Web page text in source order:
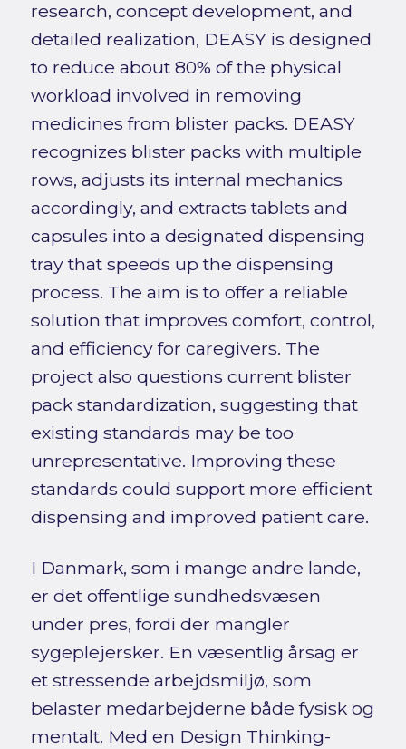
research, concept development, and
detailed realization, DEASY is designed
to reduce about 80% of the physical
workload involved in removing
medicines from blister packs. DEASY
recognizes blister packs with multiple
rows, adjusts its internal mechanics
accordingly, and extracts tablets and
capsules into a designated dispensing
tray that speeds up the dispensing
process. The aim is to offer a reliable
solution that improves comfort, control,
and efficiency for caregivers. The
project also questions current blister
pack standardization, suggesting that
existing standards may be too
unrepresentative. Improving these
standards could support more efficient
dispensing and improved patient care.
I Danmark, som i mange andre lande,
er det offentlige sundhedsvæsen
under pres, fordi der mangler
sygeplejersker. En væsentlig årsag er
et stressende arbejdsmiljø, som
belaster medarbejderne både fysisk og
mentalt. Med en Design Thinking-